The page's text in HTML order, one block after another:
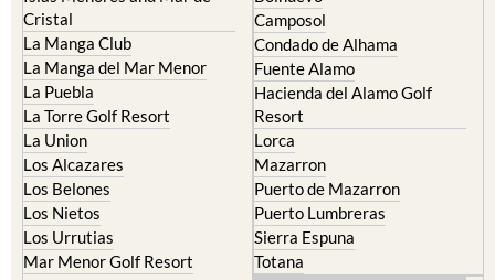
El Carmoli
Islas Menores and Mar de
Cristal
La Manga Club
La Manga del Mar Menor
La Puebla
La Torre Golf Resort
La Union
Los Alcazares
Los Belones
Los Nietos
Alhama de Murcia
Bolnuevo
Camposol
Condado de Alhama
Fuente Alamo
Hacienda del Alamo Golf
Resort
Lorca
Mazarron
Puerto de Mazarron
Puerto Lumbreras